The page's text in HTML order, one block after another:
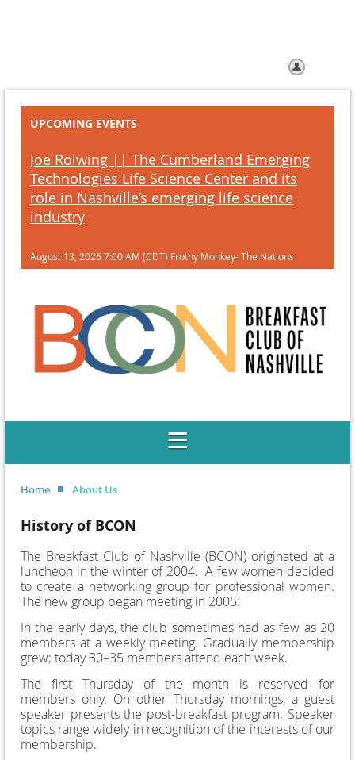
UPCOMING EVENTS
Joe Rolwing || The Cumberland Emerging
Technologies Life Science Center and its
role in Nashville’s emerging life science
industry
August 13, 2026 7:00 AM (CDT) Frothy Monkey- The Nations
Home About Us
History of BCON
The Breakfast Club of Nashville (BCON) originated at a
luncheon in the winter of 2004. A few women decided
to create a networking group for professional women.
The new group began meeting in 2005.
In the early days, the club sometimes had as few as 20
members at a weekly meeting. Gradually membership
grew; today 30–35 members attend each week.
The first Thursday of the month is reserved for
members only. On other Thursday mornings, a guest
speaker presents the post-breakfast program. Speaker
topics range widely in recognition of the interests of our
membership.